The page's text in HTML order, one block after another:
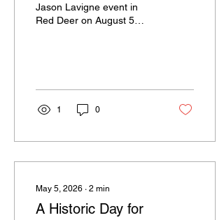
Jason Lavigne event in
Red Deer on August 5
1 0
May 5, 2026 ∙ 2 min
A Historic Day for